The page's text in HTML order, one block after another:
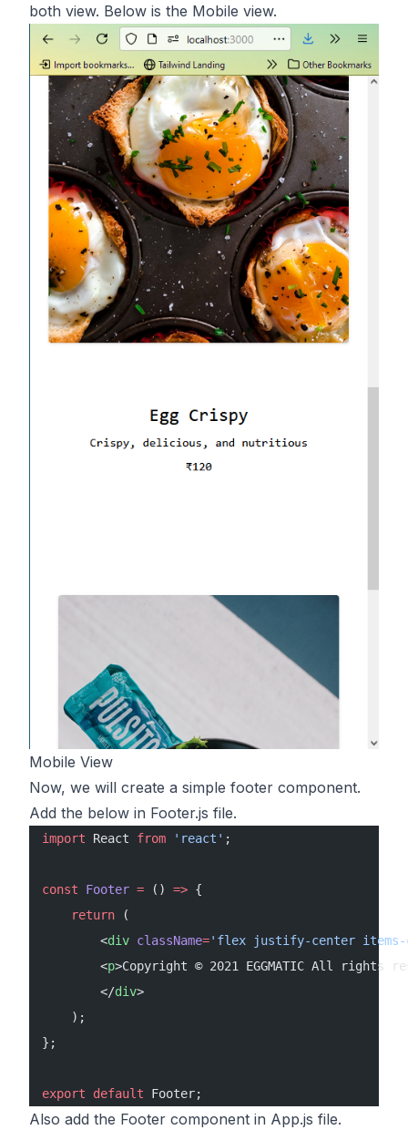
both view. Below is the Mobile view.
Mobile View
Now, we will create a simple footer component.
Add the below in Footer.js file.
import React from 'react' ;
const Footer = () => {
    return
(
        <
div className='flex justify-center items-
        <
p>Copyright © 2021 EGGMATIC All rights
        </
div>
    );
};
export default Footer;
Also add the Footer component in App.js file.